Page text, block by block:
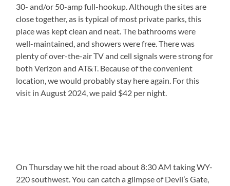
30- and/or 50-amp full-hookup. Although the sites are
close together, as is typical of most private parks, this
place was kept clean and neat. The bathrooms were
well-maintained, and showers were free. There was
plenty of over-the-air TV and cell signals were strong for
both Verizon and AT&T. Because of the convenient
location, we would probably stay here again. For this
visit in August 2024, we paid $42 per night.
On Thursday we hit the road about 8:30 AM taking WY-
220 southwest. You can catch a glimpse of Devil’s Gate,